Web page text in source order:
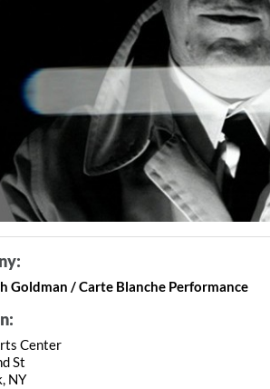
Goldman / Carte Blanche Performance
Center
St
NY